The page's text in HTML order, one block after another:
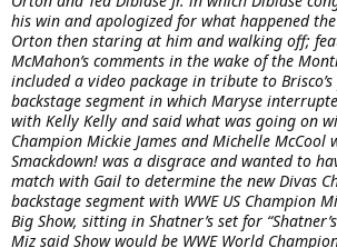
his win and apologized for what happened
Orton then staring at him and walking off;
McMahon’s comments in the wake of the
included a video package in tribute to
backstage segment in which Maryse
with Kelly Kelly and said what was going on
Champion Mickie James and Michelle McCool
Smackdown! was a disgrace and wanted to
match with Gail to determine the new Divas
backstage segment with WWE US Champion
Big Show, sitting in Shatner’s set for
Miz said Show would be WWE World